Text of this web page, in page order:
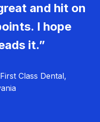
and hit on
I hope
it.”
Class Dental,